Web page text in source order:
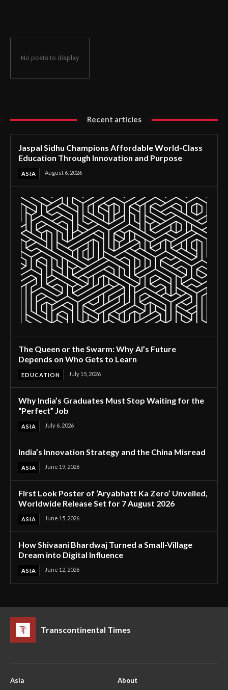
No posts to display
Recent articles
Jaspal Sidhu Champions Affordable World-Class
Education Through Innovation and Purpose
ASIA August 6, 2026
The Queen or the Swarm: Why AI’s Future
Depends on Who Gets to Learn
EDUCATION July 15, 2026
Why India’s Graduates Must Stop Waiting for the
“Perfect” Job
ASIA July 6, 2026
India’s Innovation Strategy and the China Misread
ASIA June 19, 2026
First Look Poster of ‘Aryabhatt Ka Zero’ Unveiled,
Worldwide Release Set for 7 August 2026
ASIA June 15, 2026
How Shivaani Bhardwaj Turned a Small-Village
Dream into Digital Influence
ASIA June 12, 2026
Transcontinental Times
Asia
About